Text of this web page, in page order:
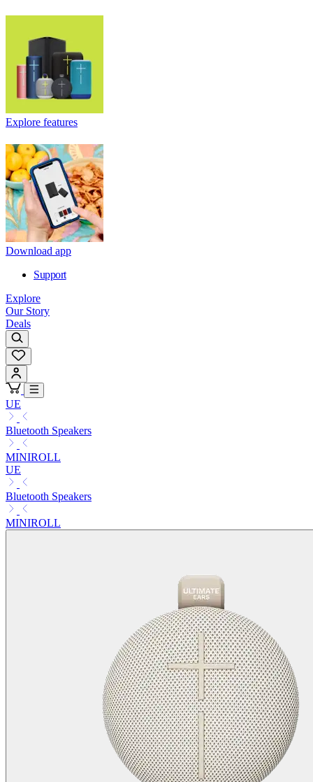
Explore features
Download app
Support
Explore
Our Story
Deals
UE
Bluetooth Speakers
MINIROLL
UE
Bluetooth Speakers
MINIROLL